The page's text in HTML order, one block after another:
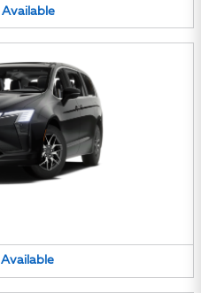
Available
Available